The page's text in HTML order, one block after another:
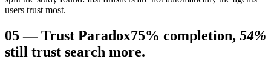
users trust most.
05—Trust Paradox75% completion, 54%
still trust search more.